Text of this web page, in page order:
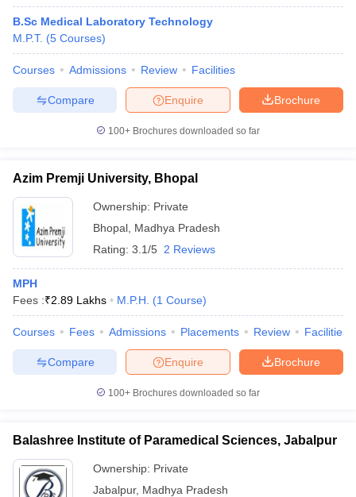
B.Sc Medical Laboratory Technology
M.P.T. (5 Courses)
Courses Admissions Review Facilities
Brochure
Enquire
Compare
100+ Brochures downloaded so far
Azim Premji University, Bhopal
Ownership: Private
Bhopal Madhya Pradesh
Rating: 3.1/5 2 Reviews
MPH
Fees :₹2.89 Lakhs M.P.H. (1 Course)
Courses Fees Admissions Placements Review Facilities
Brochure
Enquire
Compare
100+ Brochures downloaded so far
Balashree Institute of Paramedical Sciences, Jabalpur
Ownership: Private
Jabalpur, Madhya Pradesh